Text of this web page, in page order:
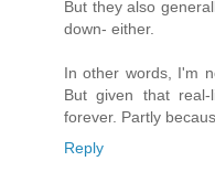
But they also
down- either.
In other words, I'm
But given that
forever. Partly
Reply